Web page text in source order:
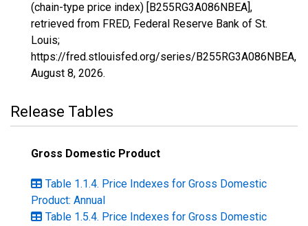
(chain-type price index) [B255RG3A086NBEA],
retrieved from FRED, Federal Reserve Bank of St.
Louis;
https://fred.stlouisfed.org/series/B255RG3A086NBEA,
August 8, 2026.
Release Tables
Gross Domestic Product
Table 1.1.4. Price Indexes for Gross Domestic
Product: Annual
Table 1.5.4. Price Indexes for Gross Domestic